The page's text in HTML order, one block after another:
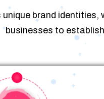
brand
businesses to